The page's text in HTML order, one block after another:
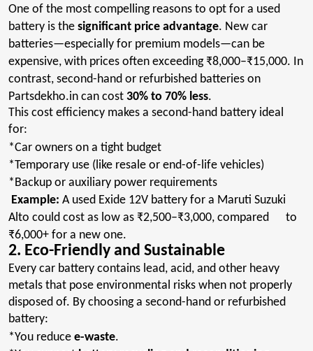
One of the most compelling reasons to opt for a used
battery is the significant price advantage. New car
batteries—especially for premium models—can be
expensive, with prices often exceeding ₹8,000–₹15,000. In
contrast, second-hand or refurbished batteries on
Partsdekho.in can cost 30% to 70% less.
This cost efficiency makes a second-hand battery ideal
for:
*Car owners on a tight budget
*Temporary use (like resale or end-of-life vehicles)
*Backup or auxiliary power requirements
Example: A used Exide 12V battery for a Maruti Suzuki
Alto could cost as low as ₹2,500–₹3,000, compared to
₹6,000+ for a new one.
2. Eco-Friendly and Sustainable
Every car battery contains lead, acid, and other heavy
metals that pose environmental risks when not properly
disposed of. By choosing a second-hand or refurbished
battery:
*You reduce e-waste.